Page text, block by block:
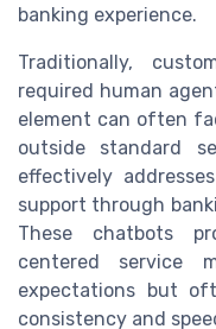
banking experience.
Traditionally,
required human
element can often
outside standard
effectively
support through
These chatbots
centered service
expectations but
consistency and